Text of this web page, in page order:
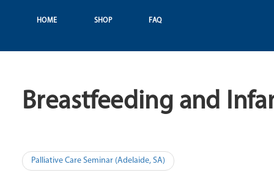
HOME SHOP FAQ
Breastfeeding and
Post
Palliative Care Seminar (Adelaide, SA)